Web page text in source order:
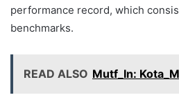
performance record, which
benchmarks.
READ ALSO Mutf_In: